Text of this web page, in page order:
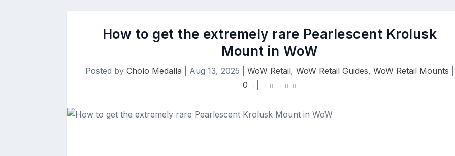
How to get the extremely rare Pearlescent Krolusk
Mount in WoW
Posted by Cholo Medalla Aug 13, 2025 WoW Retail, WoW Retail Guides, WoW Retail Mounts
0